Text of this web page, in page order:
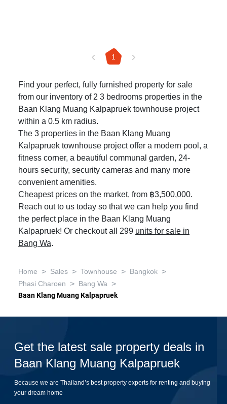
1
Find your perfect, fully furnished property for sale
from our inventory of 2 3 bedrooms properties in the
Baan Klang Muang Kalpapruek townhouse project
within a 0.5 km radius.
The 3 properties in the Baan Klang Muang
Kalpapruek townhouse project offer a modern pool, a
fitness corner, a beautiful communal garden, 24-
hours security, security cameras and many more
convenient amenities.
Cheapest prices on the market, from ฿3,500,000.
Reach out to us today so that we can help you find
the perfect place in the Baan Klang Muang
Kalpapruek! Or checkout all 299 units for sale in
Bang Wa.
Home > Sales > Townhouse > Bangkok >
Phasi Charoen > Bang Wa >
Baan Klang Muang Kalpapruek
Get the latest sale property deals in
Baan Klang Muang Kalpapruek
Because we are Thailand’s best property experts for renting and buying
your dream home